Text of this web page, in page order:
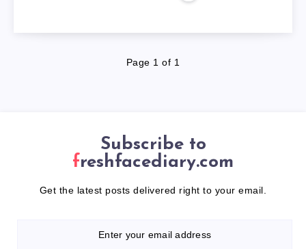
Page 1 of 1
Subscribe to
freshfacediary.com
Get the latest posts delivered right to your email.